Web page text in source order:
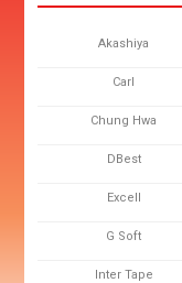
Akashiya
Carl
Chung Hwa
DBest
Excell
G Soft
Inter Tape